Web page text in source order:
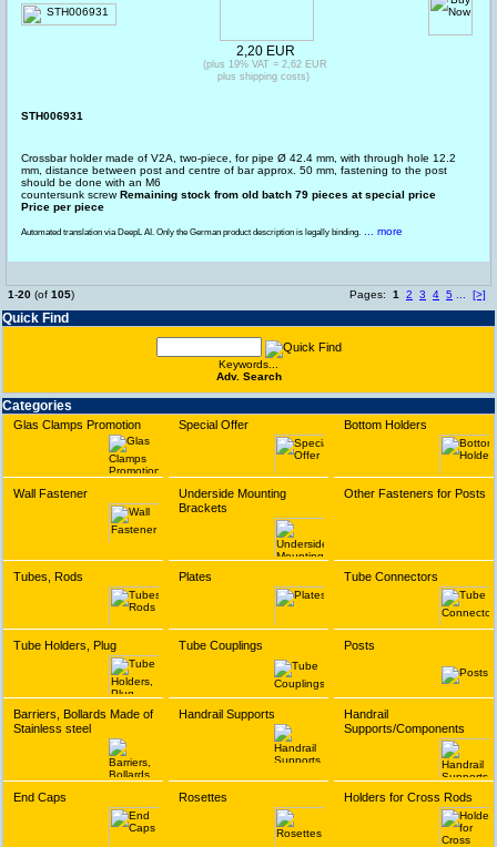
Quick Find
Keywords...
Adv. Search
Categories
Glas Clamps Promotion Special Offer Bottom Holders
Wall Fastener
Underside Mounting
Brackets
Other Fasteners for Posts
Tubes, Rods Plates Tube Connectors
Tube Holders, Plug Tube Couplings Posts
Barriers, Bollards Made of
Stainless steel
Handrail Supports
Handrail
Supports/Components
End Caps Rosettes Holders for Cross Rods
STH006931
Crossbar holder made of V2A, two-piece, for pipe Ø 42.4 mm, with through hole 12.2
mm, distance between post and centre of bar approx. 50 mm, fastening to the post
should be done with an M6
countersunk screwRemaining stock from old batch 79 pieces at special price
Price per piece
Automated translation via DeepL AI. Only the German product description is legally binding. ... more
2,20 EUR
(plus 19% VAT = 2,62 EUR
plus shipping costs)
1-20 (of 105) Pages: 1 2 3 4 5 [>]